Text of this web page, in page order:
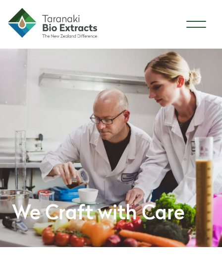
Skip to content
We Craft with Care